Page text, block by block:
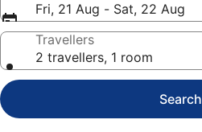
Fri, 21 Aug - Sat, 22 Aug
Travellers
2 travellers, 1 room
Search